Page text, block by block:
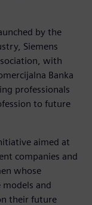
by the
Siemens
with
Banka
professionals
to future
aimed at
companies and
whose
and
their future